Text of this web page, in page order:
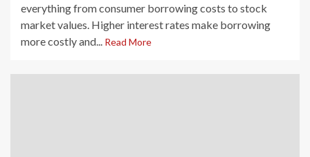
everything from consumer borrowing costs to stock
market values. Higher interest rates make borrowing
more costly and... Read More